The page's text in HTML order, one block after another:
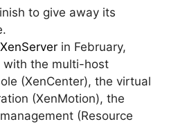
to give away its
in February,
with the multi-host
(XenCenter), the virtual
(XenMotion), the
(Resource